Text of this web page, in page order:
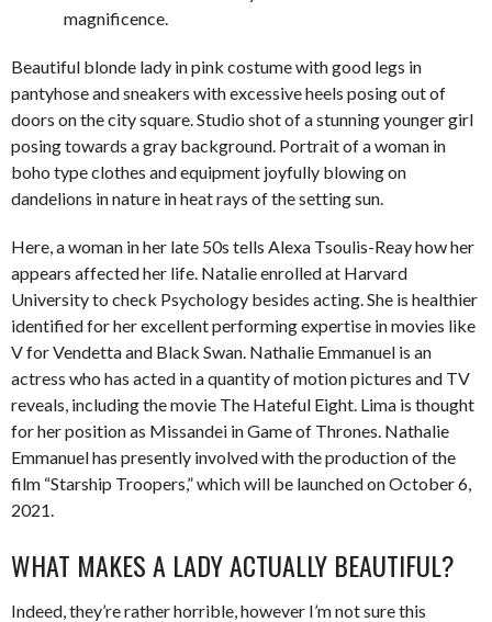
magnificence.
Beautiful blonde lady in pink costume with good legs in
pantyhose and sneakers with excessive heels posing out of
doors on the city square. Studio shot of a stunning younger girl
posing towards a gray background. Portrait of a woman in
boho type clothes and equipment joyfully blowing on
dandelions in nature in heat rays of the setting sun.
Here, a woman in her late 50s tells Alexa Tsoulis-Reay how her
appears affected her life. Natalie enrolled at Harvard
University to check Psychology besides acting. She is healthier
identified for her excellent performing expertise in movies like
V for Vendetta and Black Swan. Nathalie Emmanuel is an
actress who has acted in a quantity of motion pictures and TV
reveals, including the movie The Hateful Eight. Lima is thought
for her position as Missandei in Game of Thrones. Nathalie
Emmanuel has presently involved with the production of the
film “Starship Troopers,” which will be launched on October 6,
2021.
WHAT MAKES A LADY ACTUALLY BEAUTIFUL?
Indeed, they’re rather horrible, however I’m not sure this